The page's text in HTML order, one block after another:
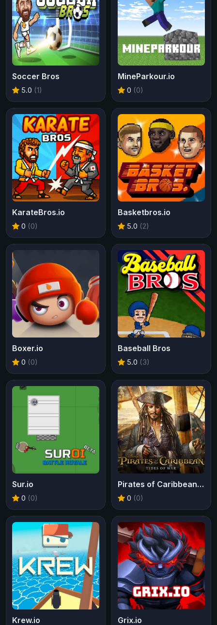
Soccer Bros
5.0 (1)
MineParkour.io
0 (0)
KarateBros.io
0 (0)
Basketbros.io
5.0 (2)
Boxer.io
0 (0)
Baseball Bros
5.0 (3)
Sur.io
0 (0)
Pirates of Caribbean Tides of War
0 (0)
Krew.io Grix.io